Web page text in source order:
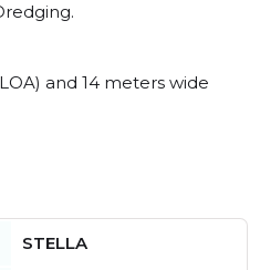
and 14 meters wide
STELLA